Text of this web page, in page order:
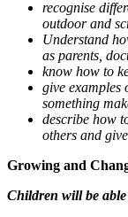
recognise
outdoor and
Understand
as parents,
know how to
give examples
something
describe how
others and
Growing and
Children will be